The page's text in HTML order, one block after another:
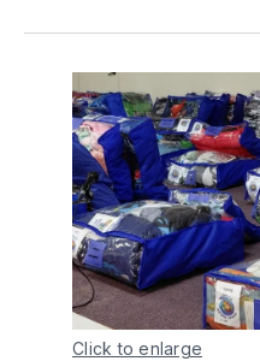
Facebook
Pinterest
Click to enlarge